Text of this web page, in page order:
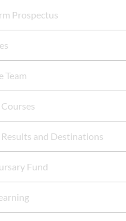
Prospectus
Team
and Destinations
Fund